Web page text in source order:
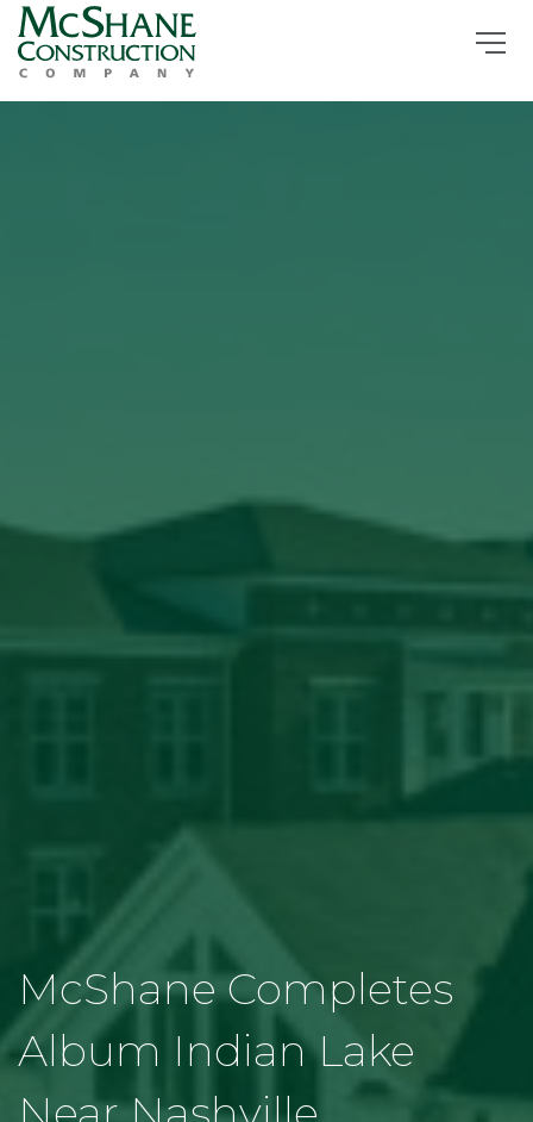
McShane Completes
Album Indian Lake